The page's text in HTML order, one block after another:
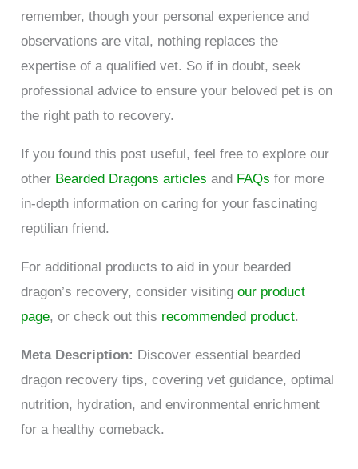
remember, though your personal experience and
observations are vital, nothing replaces the
expertise of a qualified vet. So if in doubt, seek
professional advice to ensure your beloved pet is on
the right path to recovery.
If you found this post useful, feel free to explore our
other Bearded Dragons articles and FAQs for more
in-depth information on caring for your fascinating
reptilian friend.
For additional products to aid in your bearded
dragon’s recovery, consider visitingour product
page, or check out this recommended product.
Meta Description: Discover essential bearded
dragon recovery tips, covering vet guidance, optimal
nutrition, hydration, and environmental enrichment
for a healthy comeback.